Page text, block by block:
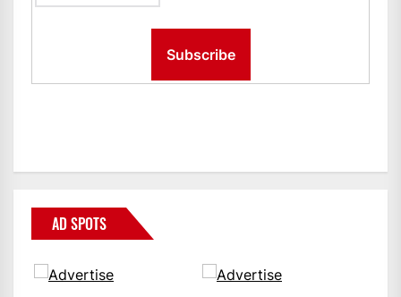
AD SPOTS